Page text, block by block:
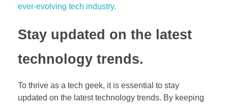
ever-evolving tech industry.
Stay updated on the latest
technology trends.
To thrive as a tech geek, it is essential to stay
updated on the latest technology trends. By keeping